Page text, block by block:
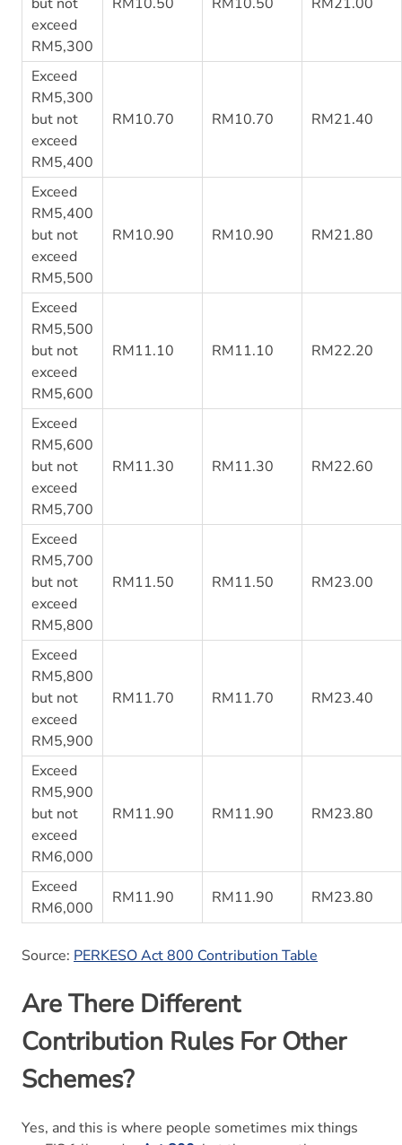
exceed
RM5,300
Exceed
RM5,300
but not
exceed
RM5,400
RM10.70 RM10.70 RM21.40
Exceed
RM5,400
but not
exceed
RM5,500
RM10.90 RM10.90 RM21.80
Exceed
RM5,500
but not
exceed
RM5,600
RM11.10 RM11.10 RM22.20
Exceed
RM5,600
but not
exceed
RM5,700
RM11.30 RM11.30 RM22.60
Exceed
RM5,700
but not
exceed
RM5,800
RM11.50 RM11.50 RM23.00
Exceed
RM5,800
but not
exceed
RM5,900
RM11.70 RM11.70 RM23.40
Exceed
RM5,900
but not
exceed
RM6,000
RM11.90 RM11.90 RM23.80
Exceed
RM6,000
RM11.90 RM11.90 RM23.80
Source: PERKESO Act 800 Contribution Table
Are There Different
Contribution Rules For Other
Schemes?
Yes, and this is where people sometimes mix things